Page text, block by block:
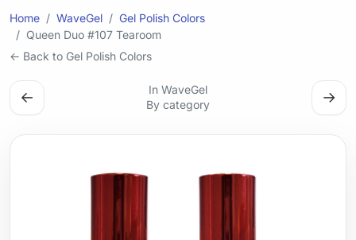
Home WaveGel
Gel Polish Colors
Queen Duo #107 Tearoom
← Back to Gel Polish Colors
←
In WaveGel
By category
→